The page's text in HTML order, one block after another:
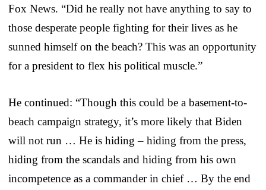
Fox News. “Did he really not have anything to say to
those desperate people fighting for their lives as he
sunned himself on the beach? This was an opportunity
for a president to flex his political muscle.”
He continued: “Though this could be a basement-to-
beach campaign strategy, it’s more likely that Biden
will not run … He is hiding – hiding from the press,
hiding from the scandals and hiding from his own
incompetence as a commander in chief … By the end